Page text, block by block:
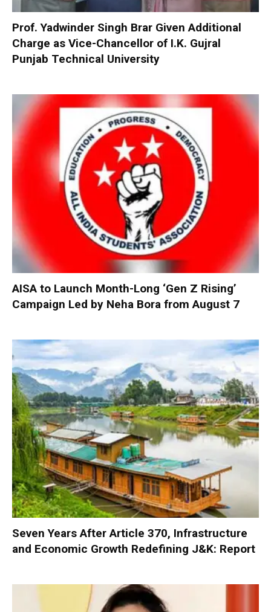
Prof. Yadwinder Singh Brar Given Additional
Charge as Vice-Chancellor of I.K. Gujral
Punjab Technical University
AISA to Launch Month-Long ‘Gen Z Rising’
Campaign Led by Neha Bora from August 7
Seven Years After Article 370, Infrastructure
and Economic Growth Redefining J&K: Report